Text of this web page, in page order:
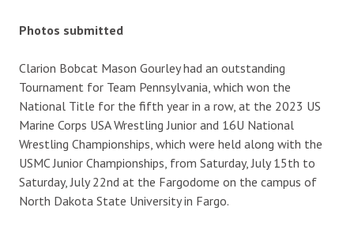
Photos submitted
Clarion Bobcat Mason Gourley had an outstanding
Tournament for Team Pennsylvania, which won the
National Title for the fifth year in a row, at the 2023 US
Marine Corps USA Wrestling Junior and 16U National
Wrestling Championships, which were held along with the
USMC Junior Championships, from Saturday, July 15th to
Saturday, July 22nd at the Fargodome on the campus of
North Dakota State University in Fargo.